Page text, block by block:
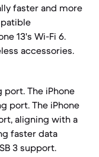
faster and more
13's Wi-Fi 6.
accessories.
The iPhone
port. The iPhone
aligning with a
faster data
3 support.